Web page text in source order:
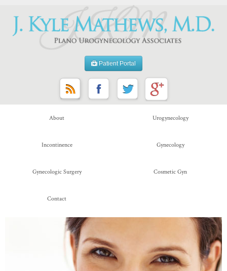
Patient Portal
About Urogynecology
Incontinence Gynecology
Gynecologic Surgery Cosmetic Gyn
Contact